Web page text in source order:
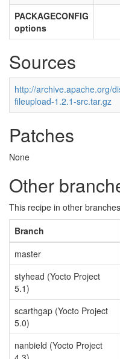
PACKAGECONFIG
options
Sources
http://archive.apache.org/
fileupload-1.2.1-src.tar.gz
Patches
None
Other
This recipe in other
Branch
master
styhead (Yocto Project
5.1)
scarthgap (Yocto Project
5.0)
nanbield (Yocto Project